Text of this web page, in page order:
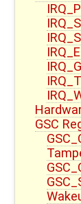
GSC